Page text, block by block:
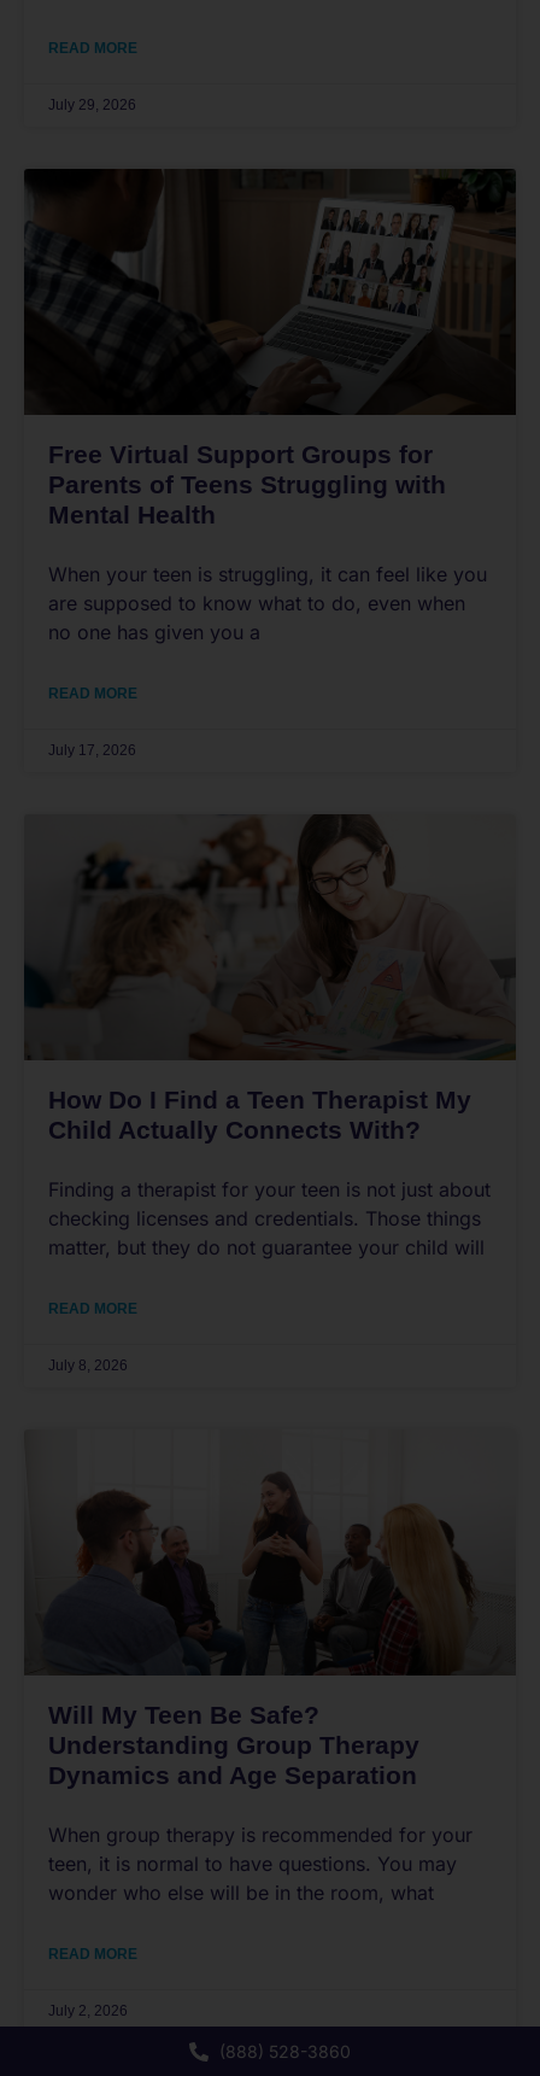
READ MORE
July 29, 2026
Free Virtual Support Groups for
Parents of Teens Struggling with
Mental Health
When your teen is struggling, it can feel like you
are supposed to know what to do, even when
no one has given you a
READ MORE
July 17, 2026
How Do I Find a Teen Therapist My
Child Actually Connects With?
Finding a therapist for your teen is not just about
checking licenses and credentials. Those things
matter, but they do not guarantee your child will
READ MORE
July 8, 2026
Will My Teen Be Safe?
Understanding Group Therapy
Dynamics and Age Separation
When group therapy is recommended for your
teen, it is normal to have questions. You may
wonder who else will be in the room, what
READ MORE
July 2, 2026
(888) 528-3860